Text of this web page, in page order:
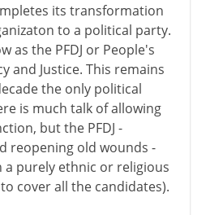
its transformation
to a political party.
as the PFDJ or People's
and Justice. This remains
the only political
is much talk of allowing
but the PFDJ -
reopening old wounds -
a purely ethnic or religious
cover all the candidates).